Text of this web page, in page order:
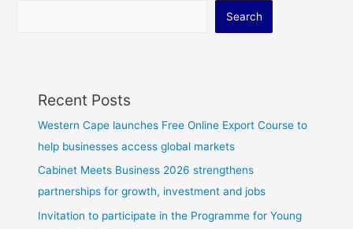
Search
Recent Posts
Western Cape launches Free Online Export Course to
help businesses access global markets
Cabinet Meets Business 2026 strengthens
partnerships for growth, investment and jobs
Invitation to participate in the Programme for Young